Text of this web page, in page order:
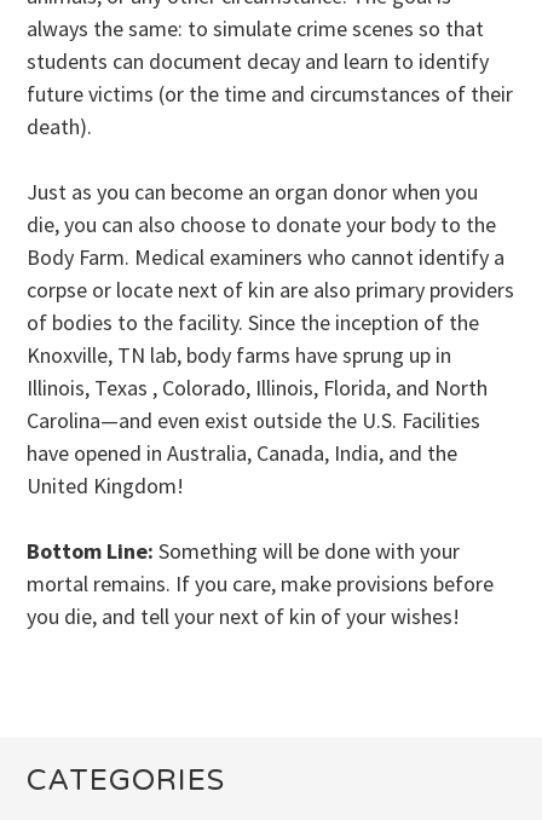
always the same: to simulate crime scenes so that
students can document decay and learn to identify
future victims (or the time and circumstances of their
death).
Just as you can become an organ donor when you
die, you can also choose to donate your body to the
Body Farm. Medical examiners who cannot identify a
corpse or locate next of kin are also primary providers
of bodies to the facility. Since the inception of the
Knoxville, TN lab, body farms have sprung up in
Illinois, Texas , Colorado, Illinois, Florida, and North
Carolina—and even exist outside the U.S. Facilities
have opened in Australia, Canada, India, and the
United Kingdom!
Bottom Line: Something will be done with your
mortal remains. If you care, make provisions before
you die, and tell your next of kin of your wishes!
CATEGORIES